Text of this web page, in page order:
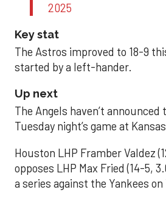
2025
Key stat
The Astros improved to 18-9
started by a left-hander.
Up next
The Angels haven’t
Tuesday night’s game at
Houston LHP Framber Valdez
opposes LHP Max Fried (14-5,
a series against the Yankees